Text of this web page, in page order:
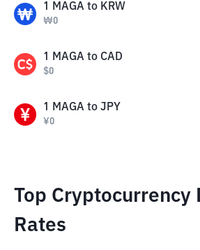
1 MAGA to KRW
₩0
1 MAGA to CAD
$0
1 MAGA to JPY
¥0
Top Cryptocurrency
Rates